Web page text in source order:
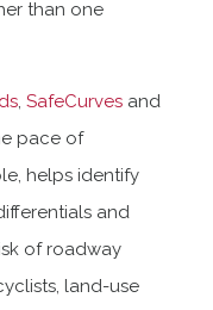
than one
SafeCurves and
pace of
helps identify
and
of roadway
land-use